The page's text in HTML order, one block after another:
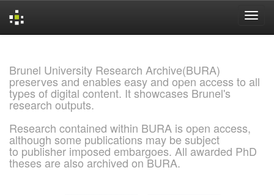
Brunel University Research Archive(BURA)
preserves and enables easy and open access to all
types of digital content. It showcases Brunel's
research outputs.
Research contained within BURA is open access,
although some publications may be subject
to publisher imposed embargoes. All awarded PhD
theses are also archived on BURA.